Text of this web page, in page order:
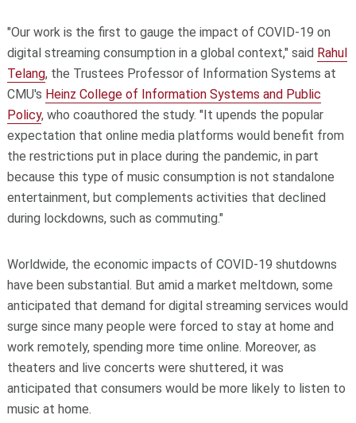
"Our work is the first to gauge the impact of COVID-19 on
digital streaming consumption in a global context," said Rahul
Telang, the Trustees Professor of Information Systems at
CMU's Heinz College of Information Systems and Public
Policy, who coauthored the study. "It upends the popular
expectation that online media platforms would benefit from
the restrictions put in place during the pandemic, in part
because this type of music consumption is not standalone
entertainment, but complements activities that declined
during lockdowns, such as commuting."
Worldwide, the economic impacts of COVID-19 shutdowns
have been substantial. But amid a market meltdown, some
anticipated that demand for digital streaming services would
surge since many people were forced to stay at home and
work remotely, spending more time online. Moreover, as
theaters and live concerts were shuttered, it was
anticipated that consumers would be more likely to listen to
music at home.